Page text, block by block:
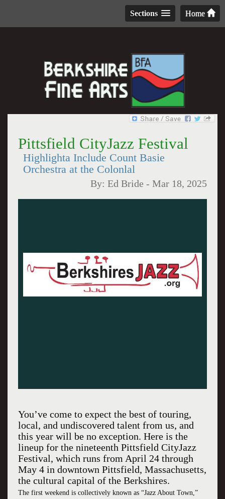
Home
Sections
Pittsfield CityJazz Festival
Highlighta Include Count Basie
Orchestra at the Colonlal
By:Ed Bride -Mar 18, 2025
You’ve come to expect the best of touring,
local, and undiscovered talent from us, and
this year will be no exception. Here is the
lineup for the nineteenth Pittsfield CityJazz
Festival, which runs from April 24 through
May 4 in downtown Pittsfield, Massachusetts,
the cultural capital of the Berkshires.
The first weekend is collectively known as “Jazz About Town,”